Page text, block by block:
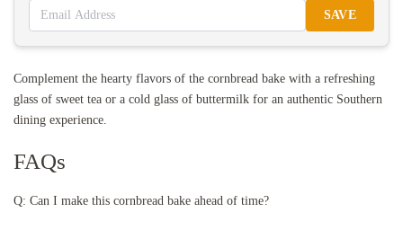
SAVE
Complement the hearty flavors of the cornbread bake with a refreshing
glass of sweet tea or a cold glass of buttermilk for an authentic Southern
dining experience.
FAQs
Q: Can I make this cornbread bake ahead of time?